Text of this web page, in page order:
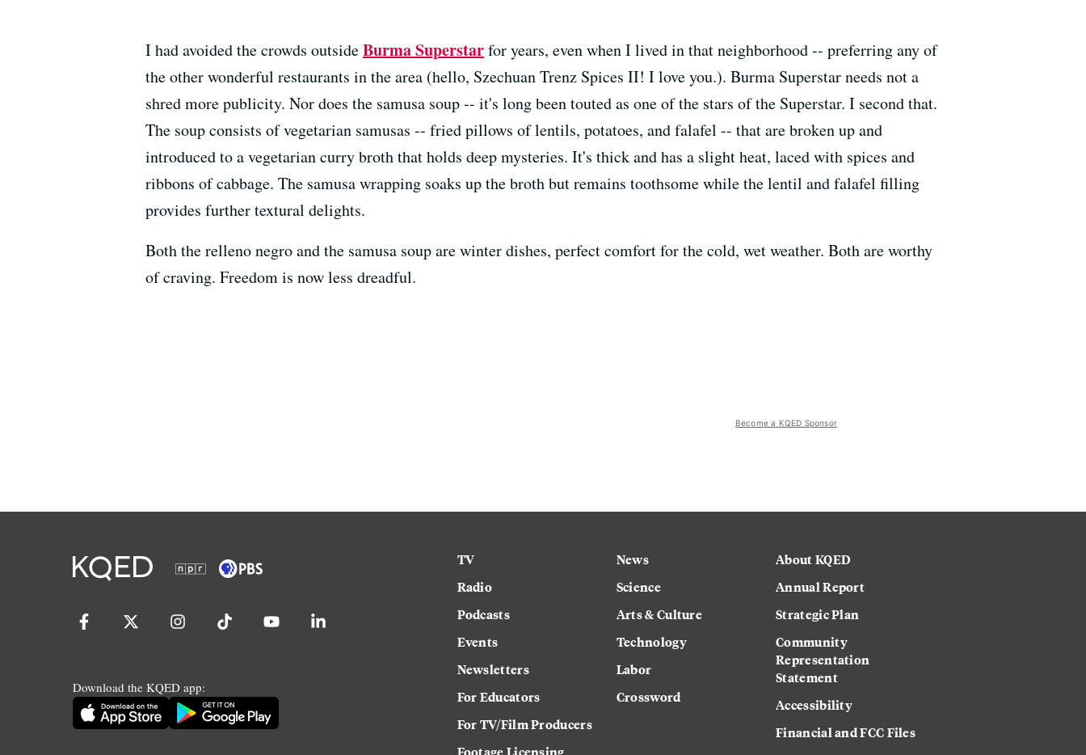
I had avoided the crowds outsideBurma Superstarfor years, even when I lived in that neighborhood -- preferring any of
the other wonderful restaurants in the area (hello, Szechuan Trenz Spices II! I love you.). Burma Superstar needs not a
shred more publicity. Nor does the samusa soup -- it's long been touted as one of the stars of the Superstar. I second that.
The soup consists of vegetarian samusas -- fried pillows of lentils, potatoes, and falafel -- that are broken up and
introduced to a vegetarian curry broth that holds deep mysteries. It's thick and has a slight heat, laced with spices and
ribbons of cabbage. The samusa wrapping soaks up the broth but remains toothsome while the lentil and falafel filling
provides further textural delights.
Both the relleno negro and the samusa soup are winter dishes, perfect comfort for the cold, wet weather. Both are worthy
of craving. Freedom is now less dreadful.
Become a KQED Sponsor
Download the KQED app:
TV
Radio
Podcasts
Events
Newsletters
For Educators
For TV/Film Producers
News
Science
Arts & Culture
Technology
Labor
Crossword
About KQED
Annual Report
Strategic Plan
Community
Representation
Statement
Accessibility
Financial and FCC Files